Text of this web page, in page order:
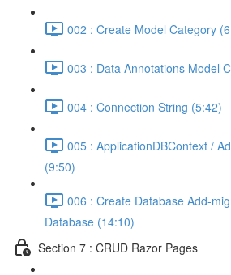
002 : Create Model Category
003 : Data Annotations Model
004 : Connection String (5:42)
005 : ApplicationDBContext /
(9:50)
006 : Create Database Add-
Database (14:10)
Section 7 : CRUD Razor Pages